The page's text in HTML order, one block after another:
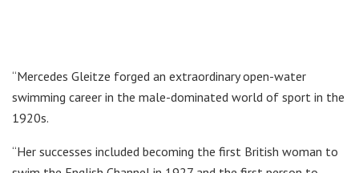
“Mercedes Gleitze forged an extraordinary open-water
swimming career in the male-dominated world of sport in the
1920s.
“Her successes included becoming the first British woman to